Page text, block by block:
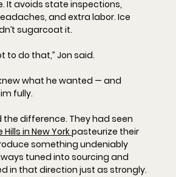
It avoids state inspections,
and extra labor. Ice
sugarcoat it.
to do that,” Jon said.
what he wanted — and
fully.
difference. They had seen
Hills in New York pasteurize their
something undeniably
tuned into sourcing and
in that direction just as strongly.